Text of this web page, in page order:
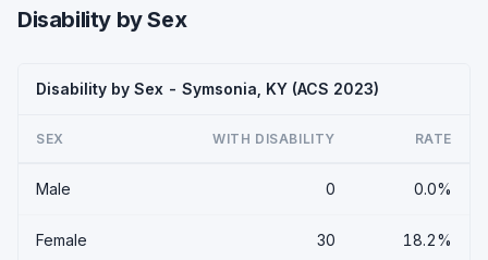
Disability by Sex
Disability by Sex - Symsonia, KY (ACS 2023)
SEX WITH DISABILITY RATE
Male 0 0.0%
Female 30 18.2%